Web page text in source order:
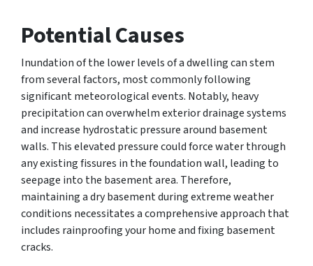
Potential Causes
Inundation of the lower levels of a dwelling can stem
from several factors, most commonly following
significant meteorological events. Notably, heavy
precipitation can overwhelm exterior drainage systems
and increase hydrostatic pressure around basement
walls. This elevated pressure could force water through
any existing fissures in the foundation wall, leading to
seepage into the basement area. Therefore,
maintaining a dry basement during extreme weather
conditions necessitates a comprehensive approach that
includes rainproofing your home and fixing basement
cracks.